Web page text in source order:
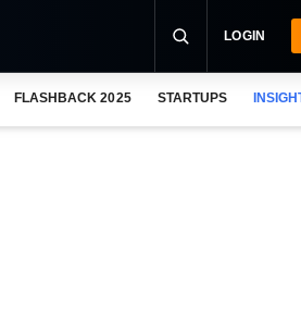
LOGIN
FLASHBACK 2025 STARTUPS